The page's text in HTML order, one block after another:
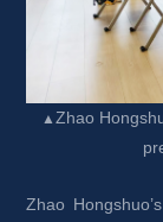
▲Zhao
Zhao